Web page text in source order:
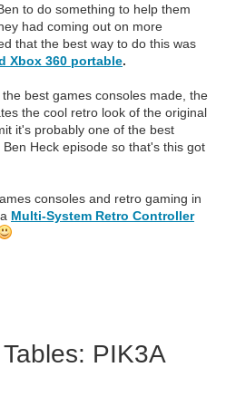
to do something to help them
had coming out on more
that the best way to do this was
Xbox 360 portable.
best games consoles made, the
the cool retro look of the original
it's probably one of the best
Heck episode so that's this got
consoles and retro gaming in
Multi-System Retro Controller
PIK3A